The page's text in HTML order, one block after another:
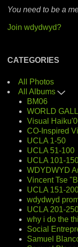
You need to be a
Join wdydwyd?
CATEGORIES
All Photos
All Albums
BM06
WORLD
Visual
CO-Inspired
UCLA 1-50
UCLA 51-100
UCLA 101-
WDYDWYD
Vincent Tse
UCLA 151-
wdydwyd
UCLA 201-
why i do the
Social
Samuel